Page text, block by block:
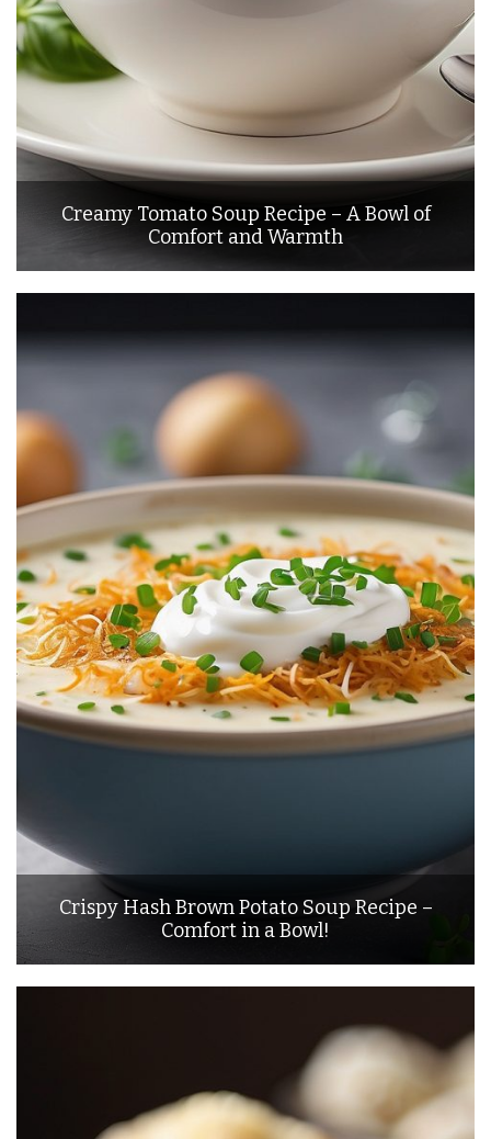
Creamy Tomato Soup Recipe – A Bowl of
Comfort and Warmth
Crispy Hash Brown Potato Soup Recipe –
Comfort in a Bowl!